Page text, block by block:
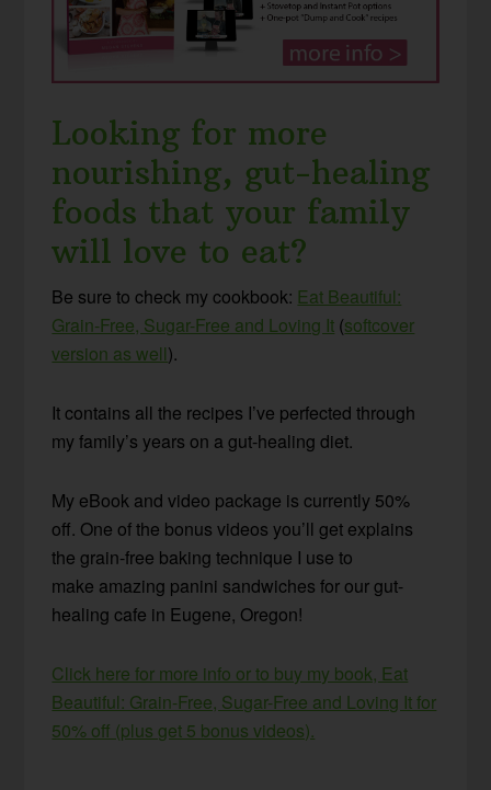
Looking for more
nourishing, gut-healing
foods that your family
will love to eat?
Be sure to check my cookbook: Eat Beautiful:
Grain-Free, Sugar-Free and Loving It (softcover
version as well).
It contains all the recipes I’ve perfected through
my family’s years on a gut-healing diet.
My eBook and video package is currently 50%
off. One of the bonus videos you’ll get explains
the grain-free baking technique I use to
make amazing panini sandwiches for our gut-
healing cafe in Eugene, Oregon!
Click here for more info or to buy my book, Eat
Beautiful: Grain-Free, Sugar-Free and Loving It for
50% off (plus get 5 bonus videos).